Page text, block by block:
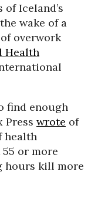
Iceland’s
wake of a
overwork
Health
find enough
Press wrote of
health
or more
hours kill more